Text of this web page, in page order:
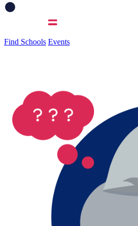
Find Schools Events